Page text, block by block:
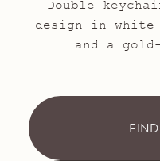
Double
design in white
and a
FIND